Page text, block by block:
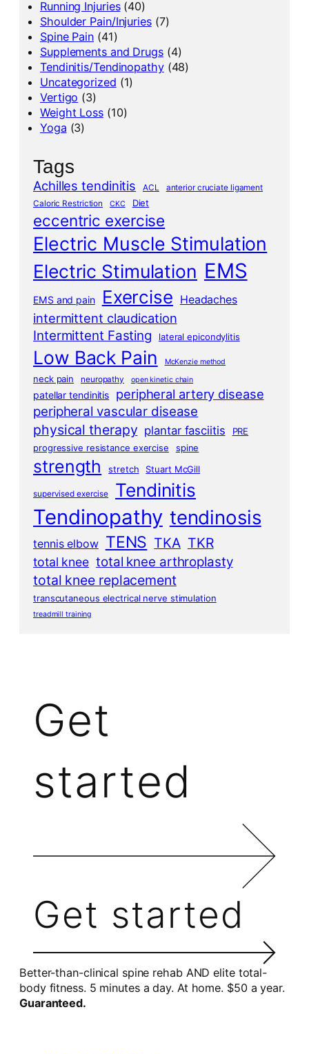
Running Injuries(40)
Shoulder Pain/Injuries(7)
Spine Pain (41)
Supplements and Drugs(4)
Tendinitis/Tendinopathy(48)
Uncategorized (1)
Vertigo (3)
Weight Loss(10)
Yoga (3)
Tags
Achilles tendinitis ACL
anterior cruciate ligament
Caloric Restriction
CKC Diet
eccentric exercise
Electric Muscle Stimulation
Electric Stimulation EMS
EMS and pain Exercise Headaches
intermittent claudication
Intermittent Fasting lateral epicondylitis
Low Back Pain McKenzie method
neck pain neuropathy open kinetic chain
patellar tendinitis peripheral artery disease
peripheral vascular disease
physical therapy plantar fasciitis
PRE
progressive resistance exercise
spine
strength stretch Stuart McGill
supervised exercise Tendinitis
Tendinopathy tendinosis
tennis elbow TENS TKA TKR
total knee total knee arthroplasty
total knee replacement
transcutaneous electrical nerve stimulation
treadmill training
Get
started
Get started
Better-than-clinical spine rehab AND elite total-
body fitness. 5 minutes a day. At home. $50 a year.
Guaranteed.